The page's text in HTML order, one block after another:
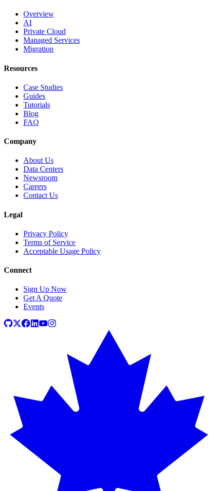
Overview
AI
Private Cloud
Managed Services
Migration
Resources
Case Studies
Guides
Tutorials
Blog
FAQ
Company
About Us
Data Centers
Newsroom
Careers
Contact Us
Legal
Privacy Policy
Terms of Service
Acceptable Usage Policy
Connect
Sign Up Now
Get A Quote
Events